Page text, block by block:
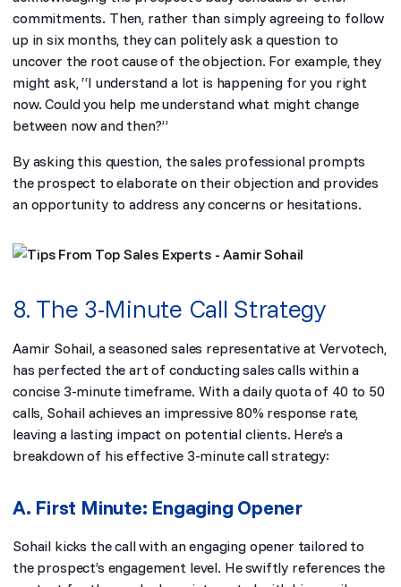
commitments. Then, rather than simply agreeing to follow
up in six months, they can politely ask a question to
uncover the root cause of the objection. For example, they
might ask, “I understand a lot is happening for you right
now. Could you help me understand what might change
between now and then?”
By asking this question, the sales professional prompts
the prospect to elaborate on their objection and provides
an opportunity to address any concerns or hesitations.
8. The 3-Minute Call Strategy
Aamir Sohail, a seasoned sales representative at Vervotech,
has perfected the art of conducting sales calls within a
concise 3-minute timeframe. With a daily quota of 40 to 50
calls, Sohail achieves an impressive 80% response rate,
leaving a lasting impact on potential clients. Here’s a
breakdown of his effective 3-minute call strategy:
A. First Minute: Engaging Opener
Sohail kicks the call with an engaging opener tailored to
the prospect’s engagement level. He swiftly references the